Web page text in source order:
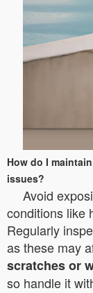
How do I
issues?
Avoid
conditions like
Regularly
as these may
scratches or
so handle it